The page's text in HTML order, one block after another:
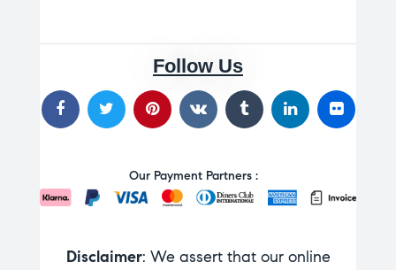
Follow Us
Our Payment Partners :
Disclaimer: We assert that our online